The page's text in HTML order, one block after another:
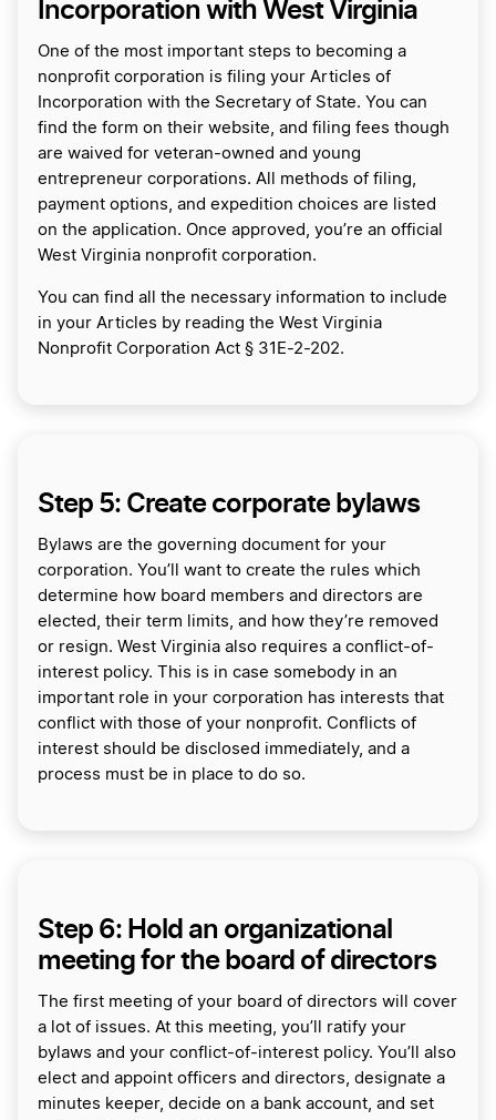
Incorporation with West Virginia
One of the most important steps to becoming a
nonprofit corporation is filing your Articles of
Incorporation with the Secretary of State. You can
find the form on their website, and filing fees though
are waived for veteran-owned and young
entrepreneur corporations. All methods of filing,
payment options, and expedition choices are listed
on the application. Once approved, you’re an official
West Virginia nonprofit corporation.
You can find all the necessary information to include
in your Articles by reading the West Virginia
Nonprofit Corporation Act § 31E-2-202.
Step 5: Create corporate bylaws
Bylaws are the governing document for your
corporation. You’ll want to create the rules which
determine how board members and directors are
elected, their term limits, and how they’re removed
or resign. West Virginia also requires a conflict-of-
interest policy. This is in case somebody in an
important role in your corporation has interests that
conflict with those of your nonprofit. Conflicts of
interest should be disclosed immediately, and a
process must be in place to do so.
Step 6: Hold an organizational
meeting for the board of directors
The first meeting of your board of directors will cover
a lot of issues. At this meeting, you’ll ratify your
bylaws and your conflict-of-interest policy. You’ll also
elect and appoint officers and directors, designate a
minutes keeper, decide on a bank account, and set